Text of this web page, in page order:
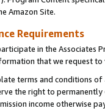
Amazon Site.
Requirements
in the Associates
that we request
terms and conditions
the right to
income otherwise